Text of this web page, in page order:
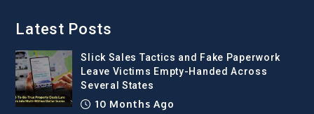
Latest Posts
Slick Sales Tactics and Fake Paperwork
Leave Victims Empty-Handed Across
Several States
10 Months Ago